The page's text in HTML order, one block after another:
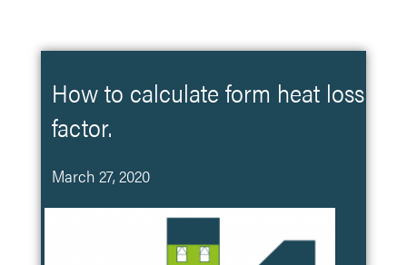
How to calculate form heat loss
factor.
March 27, 2020